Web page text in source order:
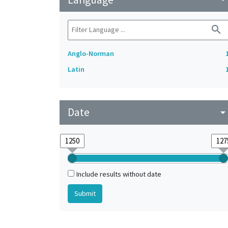
search
Anglo-Norman
Latin
Date arrow_drop_down
Include results without date